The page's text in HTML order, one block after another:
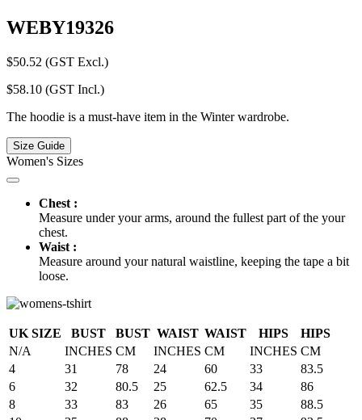
WEBY19326
$50.52 (GST Excl.)
$58.10 (GST Incl.)
The hoodie is a must-have item in the Winter wardrobe.
Size Guide
Women's Sizes
Chest :
Measure under your arms, around the fullest part of the your
chest.
Waist :
Measure around your natural waistline, keeping the tape a bit
loose.
UK SIZE BUST BUST WAIST WAIST HIPS
HIPS
N/A
INCHES CM INCHES CM INCHES CM
4
31 78 24 60 33
83.5
6
32 80.5 25 62.5 34
86
8
33 83 26 65 35
88.5